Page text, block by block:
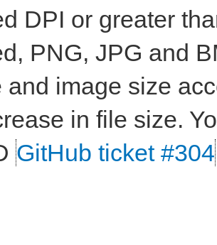
DPI or greater
PNG, JPG and
and image size
in file size.
GitHub ticket #304